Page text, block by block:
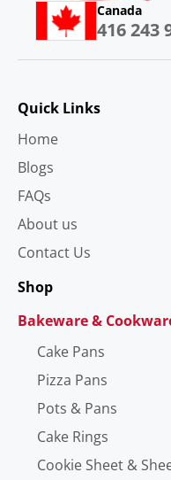
Canada
416 243
Quick Links
Home
Blogs
FAQs
About us
Contact Us
Shop
Bakeware &
Cake Pans
Pizza Pans
Pots & Pans
Cake Rings
Cookie Sheet &